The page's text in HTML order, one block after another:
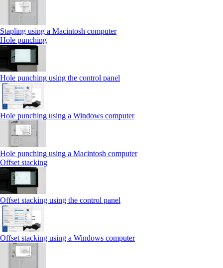
Stapling using a Macintosh computer
Hole punching
Hole punching using the control panel
Hole punching using a Windows computer
Hole punching using a Macintosh computer
Offset stacking
Offset stacking using the control panel
Offset stacking using a Windows computer